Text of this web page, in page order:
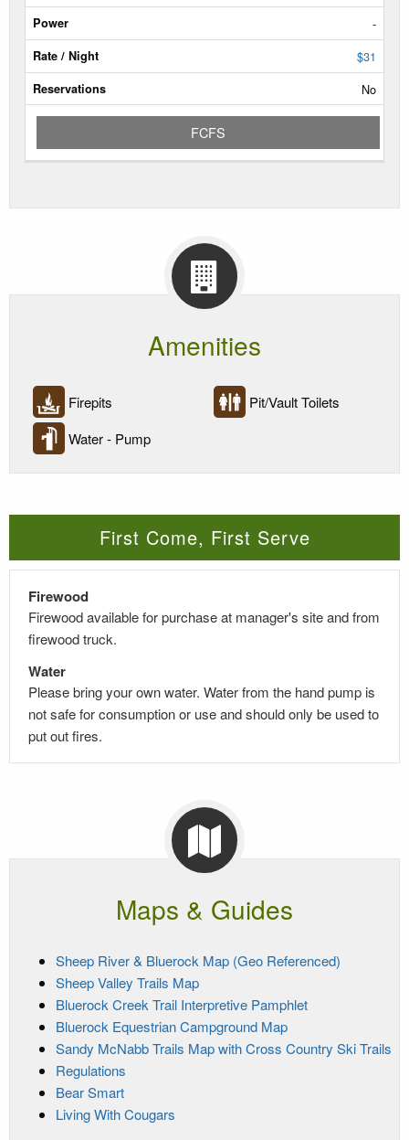
Campsites
Power
Rate/Night
Dates
Status
-
$31
No
FCFS
Amenities
Firepits
Pit/Vault Toilets
Water - Pump
First Come, First Serve
Firewood
Firewood available for purchase at manager's site and from
firewood truck.
Water
Please bring your own water. Water from the hand pump is
not safe for consumption or use and should only be used to
put out fires.
Maps & Guides
Sheep River & Bluerock Map (Geo Referenced)
Sheep Valley Trails Map
Bluerock Creek Trail Interpretive Pamphlet
Bluerock Equestrian Campground Map
Sandy McNabb Trails Map with Cross Country Ski Trails
Regulations
Bear Smart
Living With Cougars